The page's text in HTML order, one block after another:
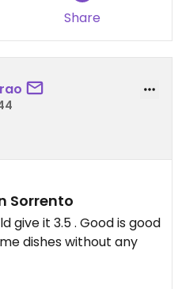
Share
Sorrento
give it 3.5 . Good is good
dishes without any